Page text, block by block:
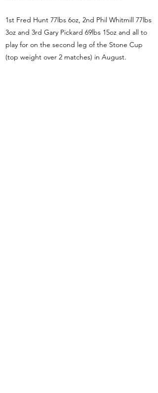
1st Fred Hunt 77lbs 6oz, 2nd Phil Whitmill 77lbs
3oz and 3rd Gary Pickard 69lbs 15oz and all to
play for on the second leg of the Stone Cup
(top weight over 2 matches) in August.